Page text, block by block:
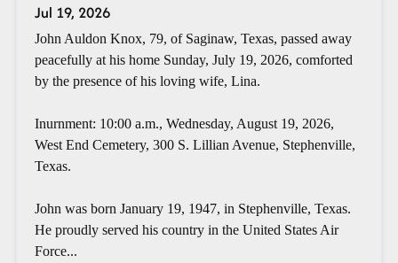
Jul 19, 2026
John Auldon Knox, 79, of Saginaw, Texas, passed away
peacefully at his home Sunday, July 19, 2026, comforted
by the presence of his loving wife, Lina.
Inurnment: 10:00 a.m., Wednesday, August 19, 2026,
West End Cemetery, 300 S. Lillian Avenue, Stephenville,
Texas.
John was born January 19, 1947, in Stephenville, Texas.
He proudly served his country in the United States Air
Force...